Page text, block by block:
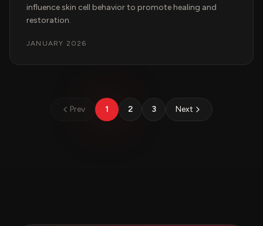
influence skin cell behavior to promote healing and
restoration.
JANUARY 2026
Prev 1 2 3 Next